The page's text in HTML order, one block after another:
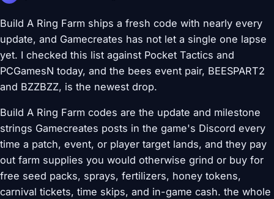
Build A Ring Farm ships a fresh code with nearly every
update, and Gamecreates has not let a single one lapse
yet. I checked this list against Pocket Tactics and
PCGamesN today, and the bees event pair, BEESPART2
and BZZBZZ, is the newest drop.
Build A Ring Farm codes are the update and milestone
strings Gamecreates posts in the game's Discord every
time a patch, event, or player target lands, and they pay
out farm supplies you would otherwise grind or buy for
free seed packs, sprays, fertilizers, honey tokens,
carnival tickets, time skips, and in-game cash. the whole